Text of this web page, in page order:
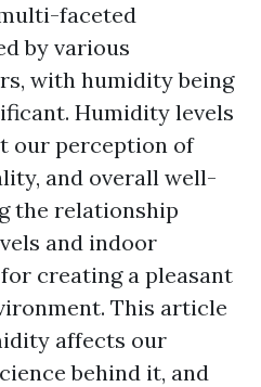
faceted
by various
with humidity being
Humidity levels
our perception of
and overall well-
the relationship
and indoor
creating a pleasant
This article
affects our
behind it, and